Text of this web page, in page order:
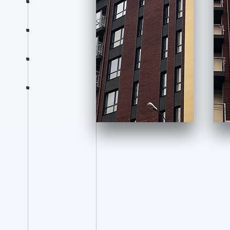
Products
News
Consultation
section-eight